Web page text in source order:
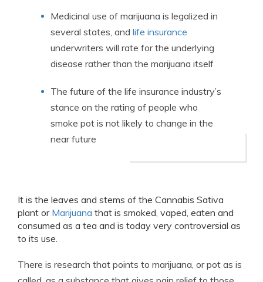
Medicinal use of marijuana is legalized in
several states, and life insurance
underwriters will rate for the underlying
disease rather than the marijuana itself
The future of the life insurance industry’s
stance on the rating of people who
smoke pot is not likely to change in the
near future
It is the leaves and stems of the Cannabis Sativa
plant or Marijuana that is smoked, vaped, eaten and
consumed as a tea and is today very controversial as
to its use.
There is research that points to marijuana, or pot as is